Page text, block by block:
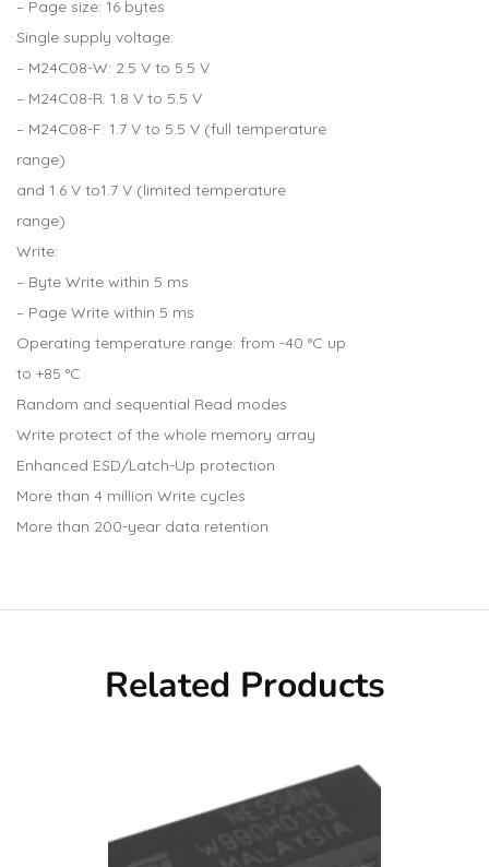
– Page size: 16 bytes
Single supply voltage:
– M24C08-W: 2.5 V to 5.5 V
– M24C08-R: 1.8 V to 5.5 V
– M24C08-F: 1.7 V to 5.5 V (full temperature
range)
and 1.6 V to1.7 V (limited temperature
range)
Write:
– Byte Write within 5 ms
– Page Write within 5 ms
Operating temperature range: from -40 °C up
to +85 °C
Random and sequential Read modes
Write protect of the whole memory array
Enhanced ESD/Latch-Up protection
More than 4 million Write cycles
More than 200-year data retention
Related Products